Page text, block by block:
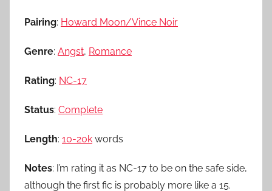
Pairing: Howard Moon/Vince Noir
Genre: Angst, Romance
Rating: NC-17
Status: Complete
Length: 10-20k words
Notes: I’m rating it as NC-17 to be on the safe side,
although the first fic is probably more like a 15.